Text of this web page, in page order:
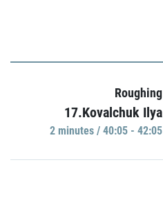
Roughing
17.Kovalchuk Ilya
2 minutes / 40:05 - 42:05